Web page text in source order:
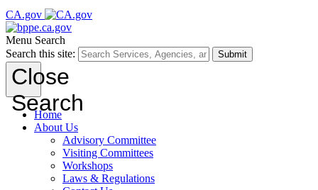
CA.gov
Menu Search
Search this site:
Submit
Close
Search
Home
About Us
Advisory Committee
Visiting Committees
Workshops
Laws & Regulations